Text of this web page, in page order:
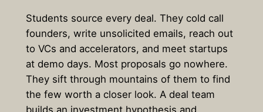
Students source every deal. They cold call
founders, write unsolicited emails, reach out
to VCs and accelerators, and meet startups
at demo days. Most proposals go nowhere.
They sift through mountains of them to find
the few worth a closer look. A deal team